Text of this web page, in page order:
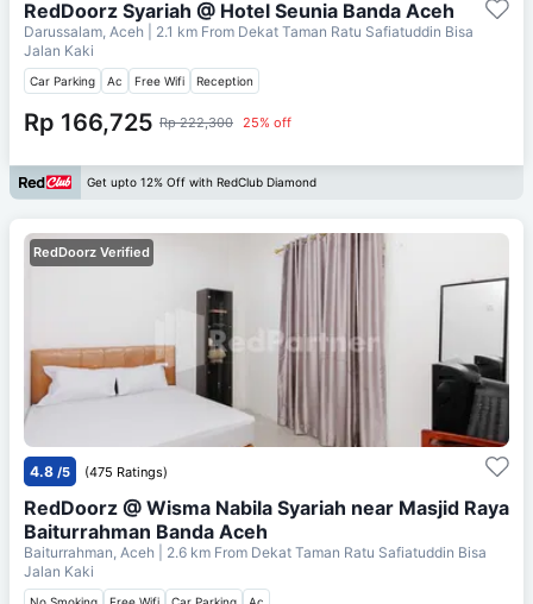
RedDoorz Syariah @ Hotel Seunia Banda Aceh
Darussalam, Aceh | 2.1 km From Dekat Taman Ratu Safiatuddin Bisa
Jalan Kaki
Car Parking Ac Free Wifi Reception
Rp 166,725 Rp 222,300 25% off
Get upto 12% Off with RedClub Diamond
RedDoorz Verified
4.8 /5 (475 Ratings)
RedDoorz @ Wisma Nabila Syariah near Masjid Raya
Baiturrahman Banda Aceh
Baiturrahman, Aceh | 2.6 km From Dekat Taman Ratu Safiatuddin Bisa
Jalan Kaki
No Smoking Free Wifi Car Parking Ac